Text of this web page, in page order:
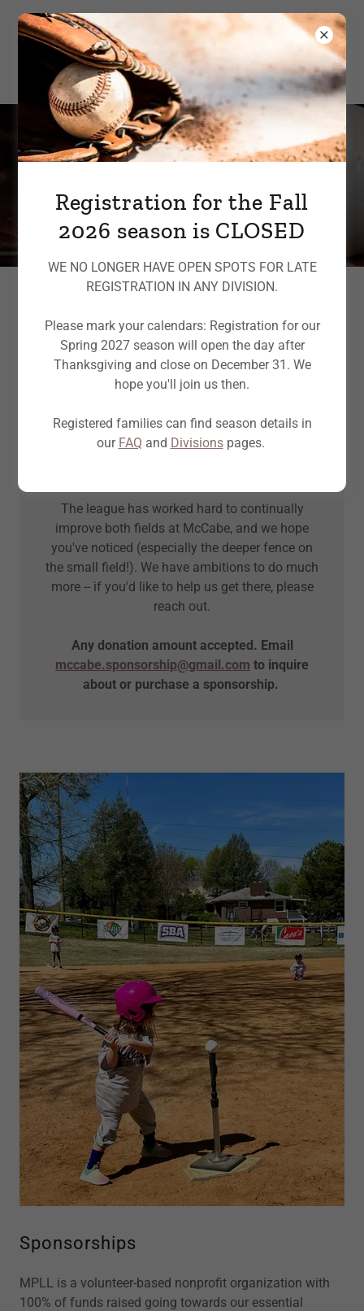
Sponsorships and
donations
Support McCabe Park Little
League
As a volunteer-led, non-profit organization,
league.
Our league is better for your generous
The league has worked hard to continually
improve both fields at McCabe, and we hope
you've noticed (especially the deeper fence on
the small field!). We have ambitions to do much
more -- if you'd like to help us get there, please
reach out.
Any donation amount accepted. Email
mccabe.sponsorship@gmail.com to inquire
about or purchase a sponsorship.
Sponsorships
MPLL is a volunteer-based nonprofit organization with
100% of funds raised going towards our essential
Registration for the Fall
2026 season is CLOSED
WE NO LONGER HAVE OPEN SPOTS FOR LATE
REGISTRATION IN ANY DIVISION.
Please mark your calendars: Registration for our
Spring 2027 season will open the day after
Thanksgiving and close on December 31. We
hope you'll join us then.
Registered families can find season details in
our FAQ and Divisionspages.